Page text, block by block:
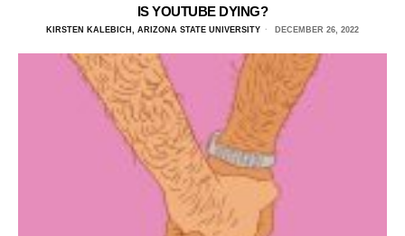
IS YOUTUBE DYING?
KIRSTEN KALEBICH, ARIZONA STATE UNIVERSITY DECEMBER 26, 2022